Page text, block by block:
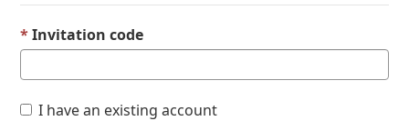
Invitation code
I have an existing account